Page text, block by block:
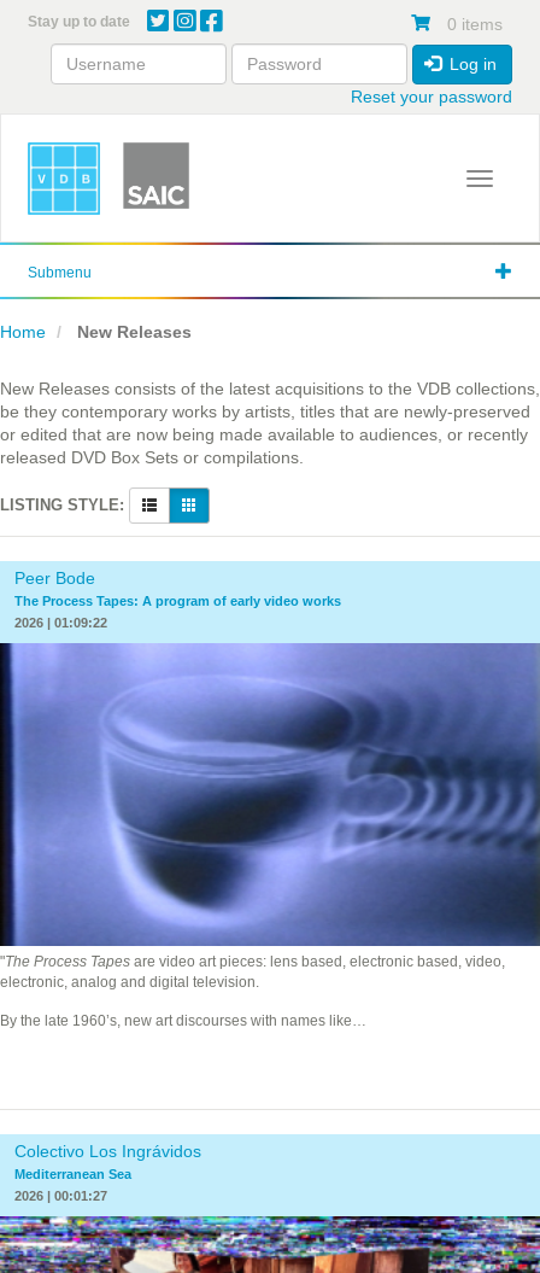
content
Stay up to date 0 items
Log in
Reset your password
Toggle
Submenu
Home New Releases
New Releases consists of the latest acquisitions to the VDB collections,
be they contemporary works by artists, titles that are newly-preserved
or edited that are now being made available to audiences, or recently
released DVD Box Sets or compilations.
LISTING STYLE:
Peer Bode
The Process Tapes: A program of early video works
2026 | 01:09:22
"The Process Tapes are video art pieces: lens based, electronic based, video,
electronic, analog and digital television.
By the late 1960’s, new art discourses with names like…
Colectivo Los Ingrávidos
Mediterranean Sea
2026 | 00:01:27